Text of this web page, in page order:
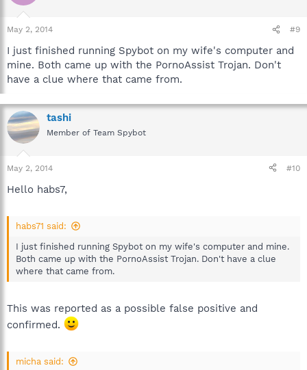
May 2, 2014 #9
I just finished running Spybot on my wife's computer and
mine. Both came up with the PornoAssist Trojan. Don't
have a clue where that came from.
tashi
Member of Team Spybot
May 2, 2014 #10
Hello habs7,
habs71 said:
I just finished running Spybot on my wife's computer and mine.
Both came up with the PornoAssist Trojan. Don't have a clue
where that came from.
This was reported as a possible false positive and
confirmed.
micha said: